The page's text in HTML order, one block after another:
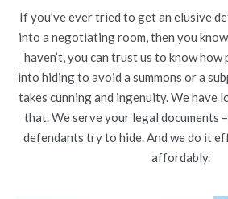
If you’ve ever tried to get an elusive
into a negotiating room, then you
haven’t, you can trust us to know how
into hiding to avoid a summons or a
takes cunning and ingenuity. We have
that. We serve your legal documents
defendants try to hide. And we do it
affordably.